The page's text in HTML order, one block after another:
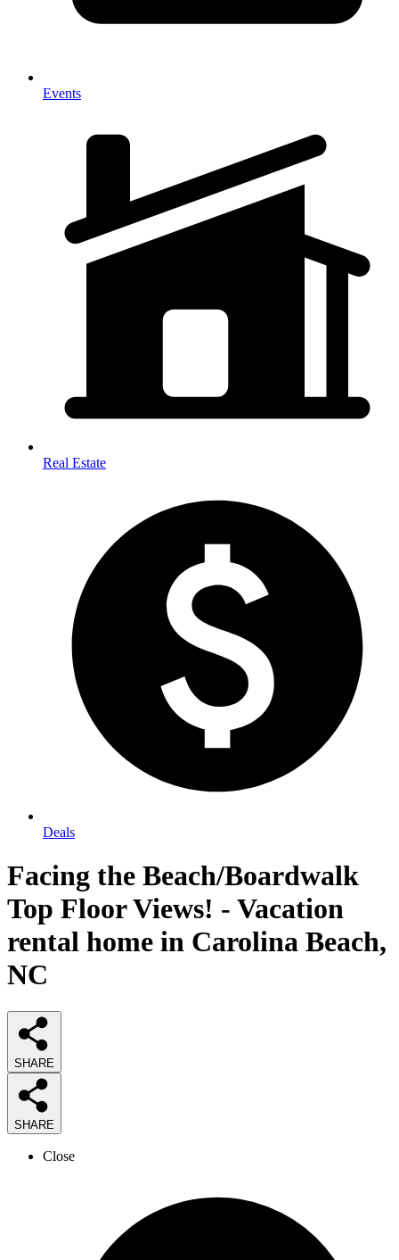
Events
Real Estate
Deals
Facing the Beach/Boardwalk
Top Floor Views! - Vacation
rental home in Carolina Beach,
NC
SHARE
SHARE
Close